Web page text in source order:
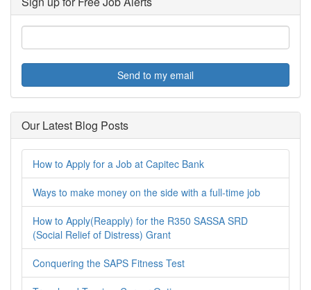
Send to my email
Our Latest Blog Posts
How to Apply for a Job at Capitec Bank
Ways to make money on the side with a full-time job
How to Apply(Reapply) for the R350 SASSA SRD
(Social Relief of Distress) Grant
Conquering the SAPS Fitness Test